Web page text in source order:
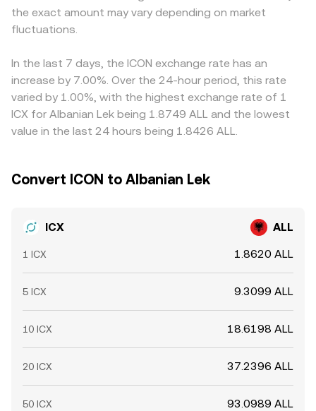
standards on centralized platforms. Shorter-term
fluctuations come from market microstructure: perpetual
signal one-sided positioning; options expiries, where
available for ICX, can pin prices near key strikes; and large
transfers to or from exchanges by whales or validators
can influence perceived supply overhang or scarcity.
Together, these factors interact to shape the live ICX/ALL
conversion rate.
Centralized order books, decentralized pools, and
aggregated data together inform the ICX/ALL conversion
USDT versus fiat, or spreads in USD/ALL or USDT/ALL
conversions, can flow into the final ICX/ALL price.
where ICX is cheaper and selling where it is richer, but
frictions like withdrawal times, fees, capital limits, and
compliance checks prevent perfect alignment, allowing
differences to persist, especially during fast markets.
the exact amount may vary depending on market
fluctuations.
In the last 7 days, the ICON exchange rate has an
increase by 7.00%. Over the 24-hour period, this rate
varied by 1.00%, with the highest exchange rate of 1
ICX for Albanian Lek being 1.8749 ALL and the lowest
value in the last 24 hours being 1.8426 ALL.
Convert ICON to Albanian Lek
ICX ALL
1 ICX 1.8620 ALL
5 ICX 9.3099 ALL
10 ICX 18.6198 ALL
20 ICX 37.2396 ALL
50 ICX 93.0989 ALL